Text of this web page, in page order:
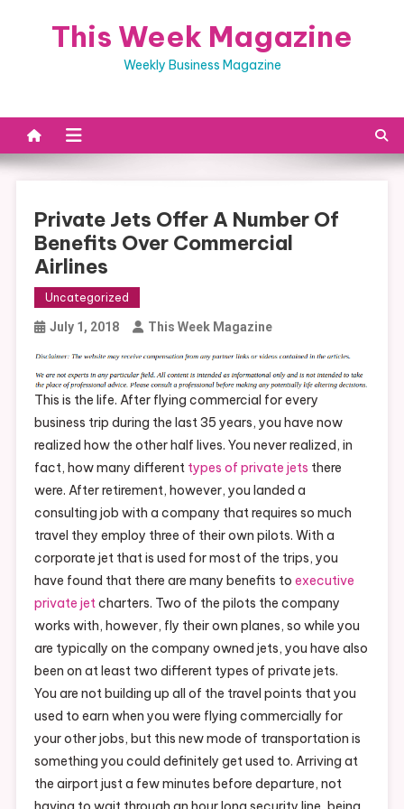
This Week Magazine
Weekly Business Magazine
Private Jets Offer A Number Of
Benefits Over Commercial
Airlines
Uncategorized
July 1, 2018 This Week Magazine
This is the life. After flying commercial for every
business trip during the last 35 years, you have now
realized how the other half lives. You never realized, in
fact, how many different types of private jets there
were. After retirement, however, you landed a
consulting job with a company that requires so much
travel they employ three of their own pilots. With a
corporate jet that is used for most of the trips, you
have found that there are many benefits to executive
private jetcharters. Two of the pilots the company
works with, however, fly their own planes, so while you
are typically on the company owned jets, you have also
been on at least two different types of private jets.
You are not building up all of the travel points that you
used to earn when you were flying commercially for
your other jobs, but this new mode of transportation is
something you could definitely get used to. Arriving at
the airport just a few minutes before departure, not